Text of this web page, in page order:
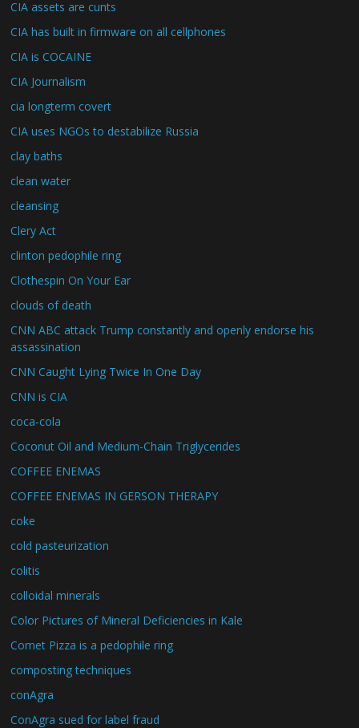
CIA assets are cunts
CIA has built in firmware on all cellphones
CIA is COCAINE
CIA Journalism
cia longterm covert
CIA uses NGOs to destabilize Russia
clay baths
clean water
cleansing
Clery Act
clinton pedophile ring
Clothespin On Your Ear
clouds of death
CNN ABC attack Trump constantly and openly endorse his
assassination
CNN Caught Lying Twice In One Day
CNN is CIA
coca-cola
Coconut Oil and Medium-Chain Triglycerides
COFFEE ENEMAS
COFFEE ENEMAS IN GERSON THERAPY
coke
cold pasteurization
colitis
colloidal minerals
Color Pictures of Mineral Deficiencies in Kale
Comet Pizza is a pedophile ring
composting techniques
conAgra
ConAgra sued for label fraud